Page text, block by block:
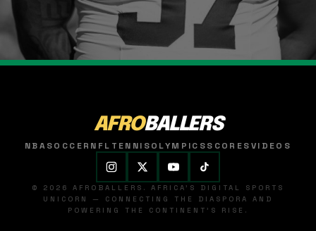
AFROBALLERS
NBASOCCER NFL TENNISOLYMPICSSCORESVIDEOS
© 2026 AFROBALLERS. AFRICA'S DIGITAL SPORTS
UNICORN — CONNECTING THE DIASPORA AND
POWERING THE CONTINENT'S RISE.